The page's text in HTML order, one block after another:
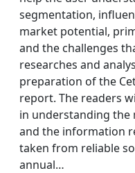
segmentation,
market potential,
and the challenges
researches and
preparation of the
report. The readers
in understanding the
and the information
taken from reliable
annual…